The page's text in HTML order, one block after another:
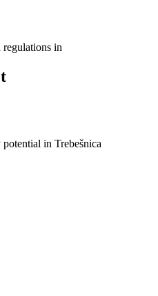
regulations in
in Trebešnica